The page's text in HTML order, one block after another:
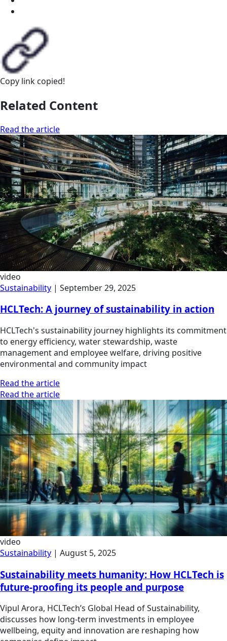
Copy link copied!
Related Content
Read the article
video
Sustainability | September 29, 2025
HCLTech: A journey of sustainability in action
HCLTech's sustainability journey highlights its commitment
to energy efficiency, water stewardship, waste
management and employee welfare, driving positive
environmental and community impact
Read the article
Read the article
video
Sustainability | August 5, 2025
Sustainability meets humanity: How HCLTech is
future-proofing its people and purpose
Vipul Arora, HCLTech’s Global Head of Sustainability,
discusses how long-term investments in employee
wellbeing, equity and innovation are reshaping how